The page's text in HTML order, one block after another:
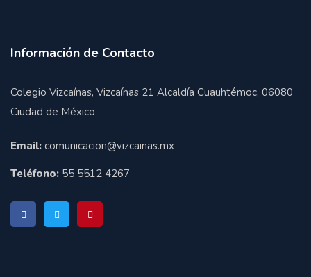
Información de Contacto
Colegio Vizcaínas, Vizcaínas 21 Alcaldía Cuauhtémoc, 06080
Ciudad de México
Email: comunicacion@vizcainas.mx
Teléfono: 55 5512 4267